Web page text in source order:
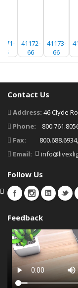
66
41172-
66
41173-
66
Contact Us
Address: 46 Clyde
Phone:
Fax:
800.688.6934,
Email:
Follow Us
Feedback